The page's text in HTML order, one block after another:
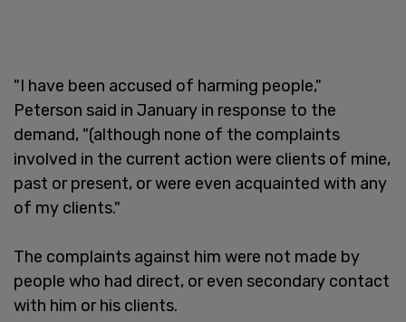
"I have been accused of harming people,"
Peterson said in January in response to the
demand, "(although none of the complaints
involved in the current action were clients of mine,
past or present, or were even acquainted with any
of my clients."
The complaints against him were not made by
people who had direct, or even secondary contact
with him or his clients.